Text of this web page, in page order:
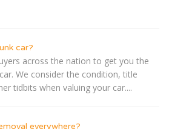
car?
across the nation to get you the
We consider the condition, title
tidbits when valuing your car....
everywhere?